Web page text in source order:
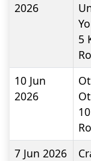
2026
5
10 Jun
2026
10
7 Jun 2026